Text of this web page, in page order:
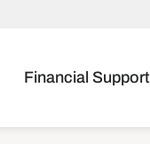
Financial Support